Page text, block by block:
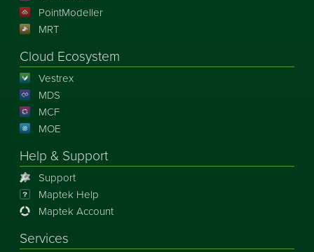
PointModeller
MRT
Cloud Ecosystem
Vestrex
MDS
MCF
MOE
Help & Support
Support
Maptek Help
Maptek Account
Services